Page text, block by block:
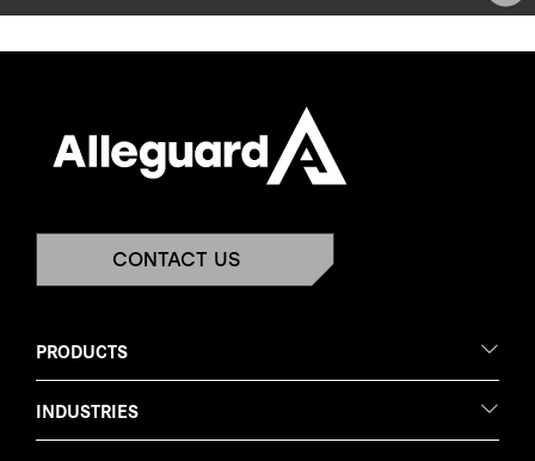
CONTACT US
PRODUCTS
INDUSTRIES